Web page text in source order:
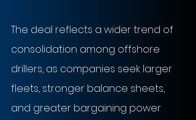
The deal reflects a wider trend of
consolidation among offshore
drillers, as companies seek larger
fleets, stronger balance sheets,
and greater bargaining power